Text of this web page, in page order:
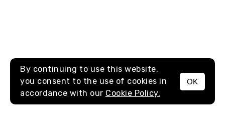
MENU
By continuing to use this website,
you consent to the use of cookies in
accordance with our Cookie Policy.
OK